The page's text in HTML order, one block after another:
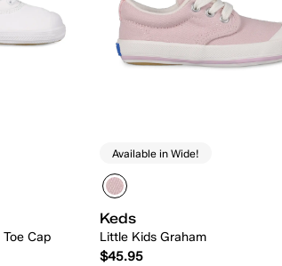
Cap
Available in Wide!
Keds
Little Kids Graham
$45.95